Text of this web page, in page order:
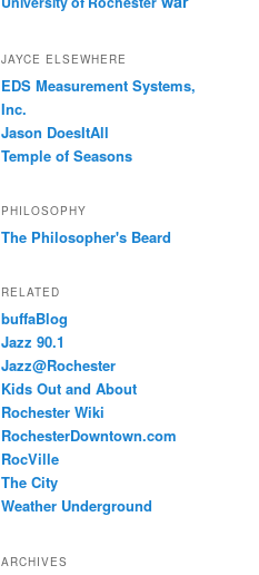
JAYCE ELSEWHERE
EDS Measurement Systems,
Inc.
Jason DoesItAll
Temple of Seasons
PHILOSOPHY
The Philosopher's Beard
RELATED
buffaBlog
Jazz 90.1
Jazz@Rochester
Kids Out and About
Rochester Wiki
RochesterDowntown.com
RocVille
The City
Weather Underground
ARCHIVES